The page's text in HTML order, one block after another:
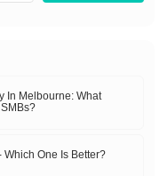
In Melbourne: What
Which One Is Better?